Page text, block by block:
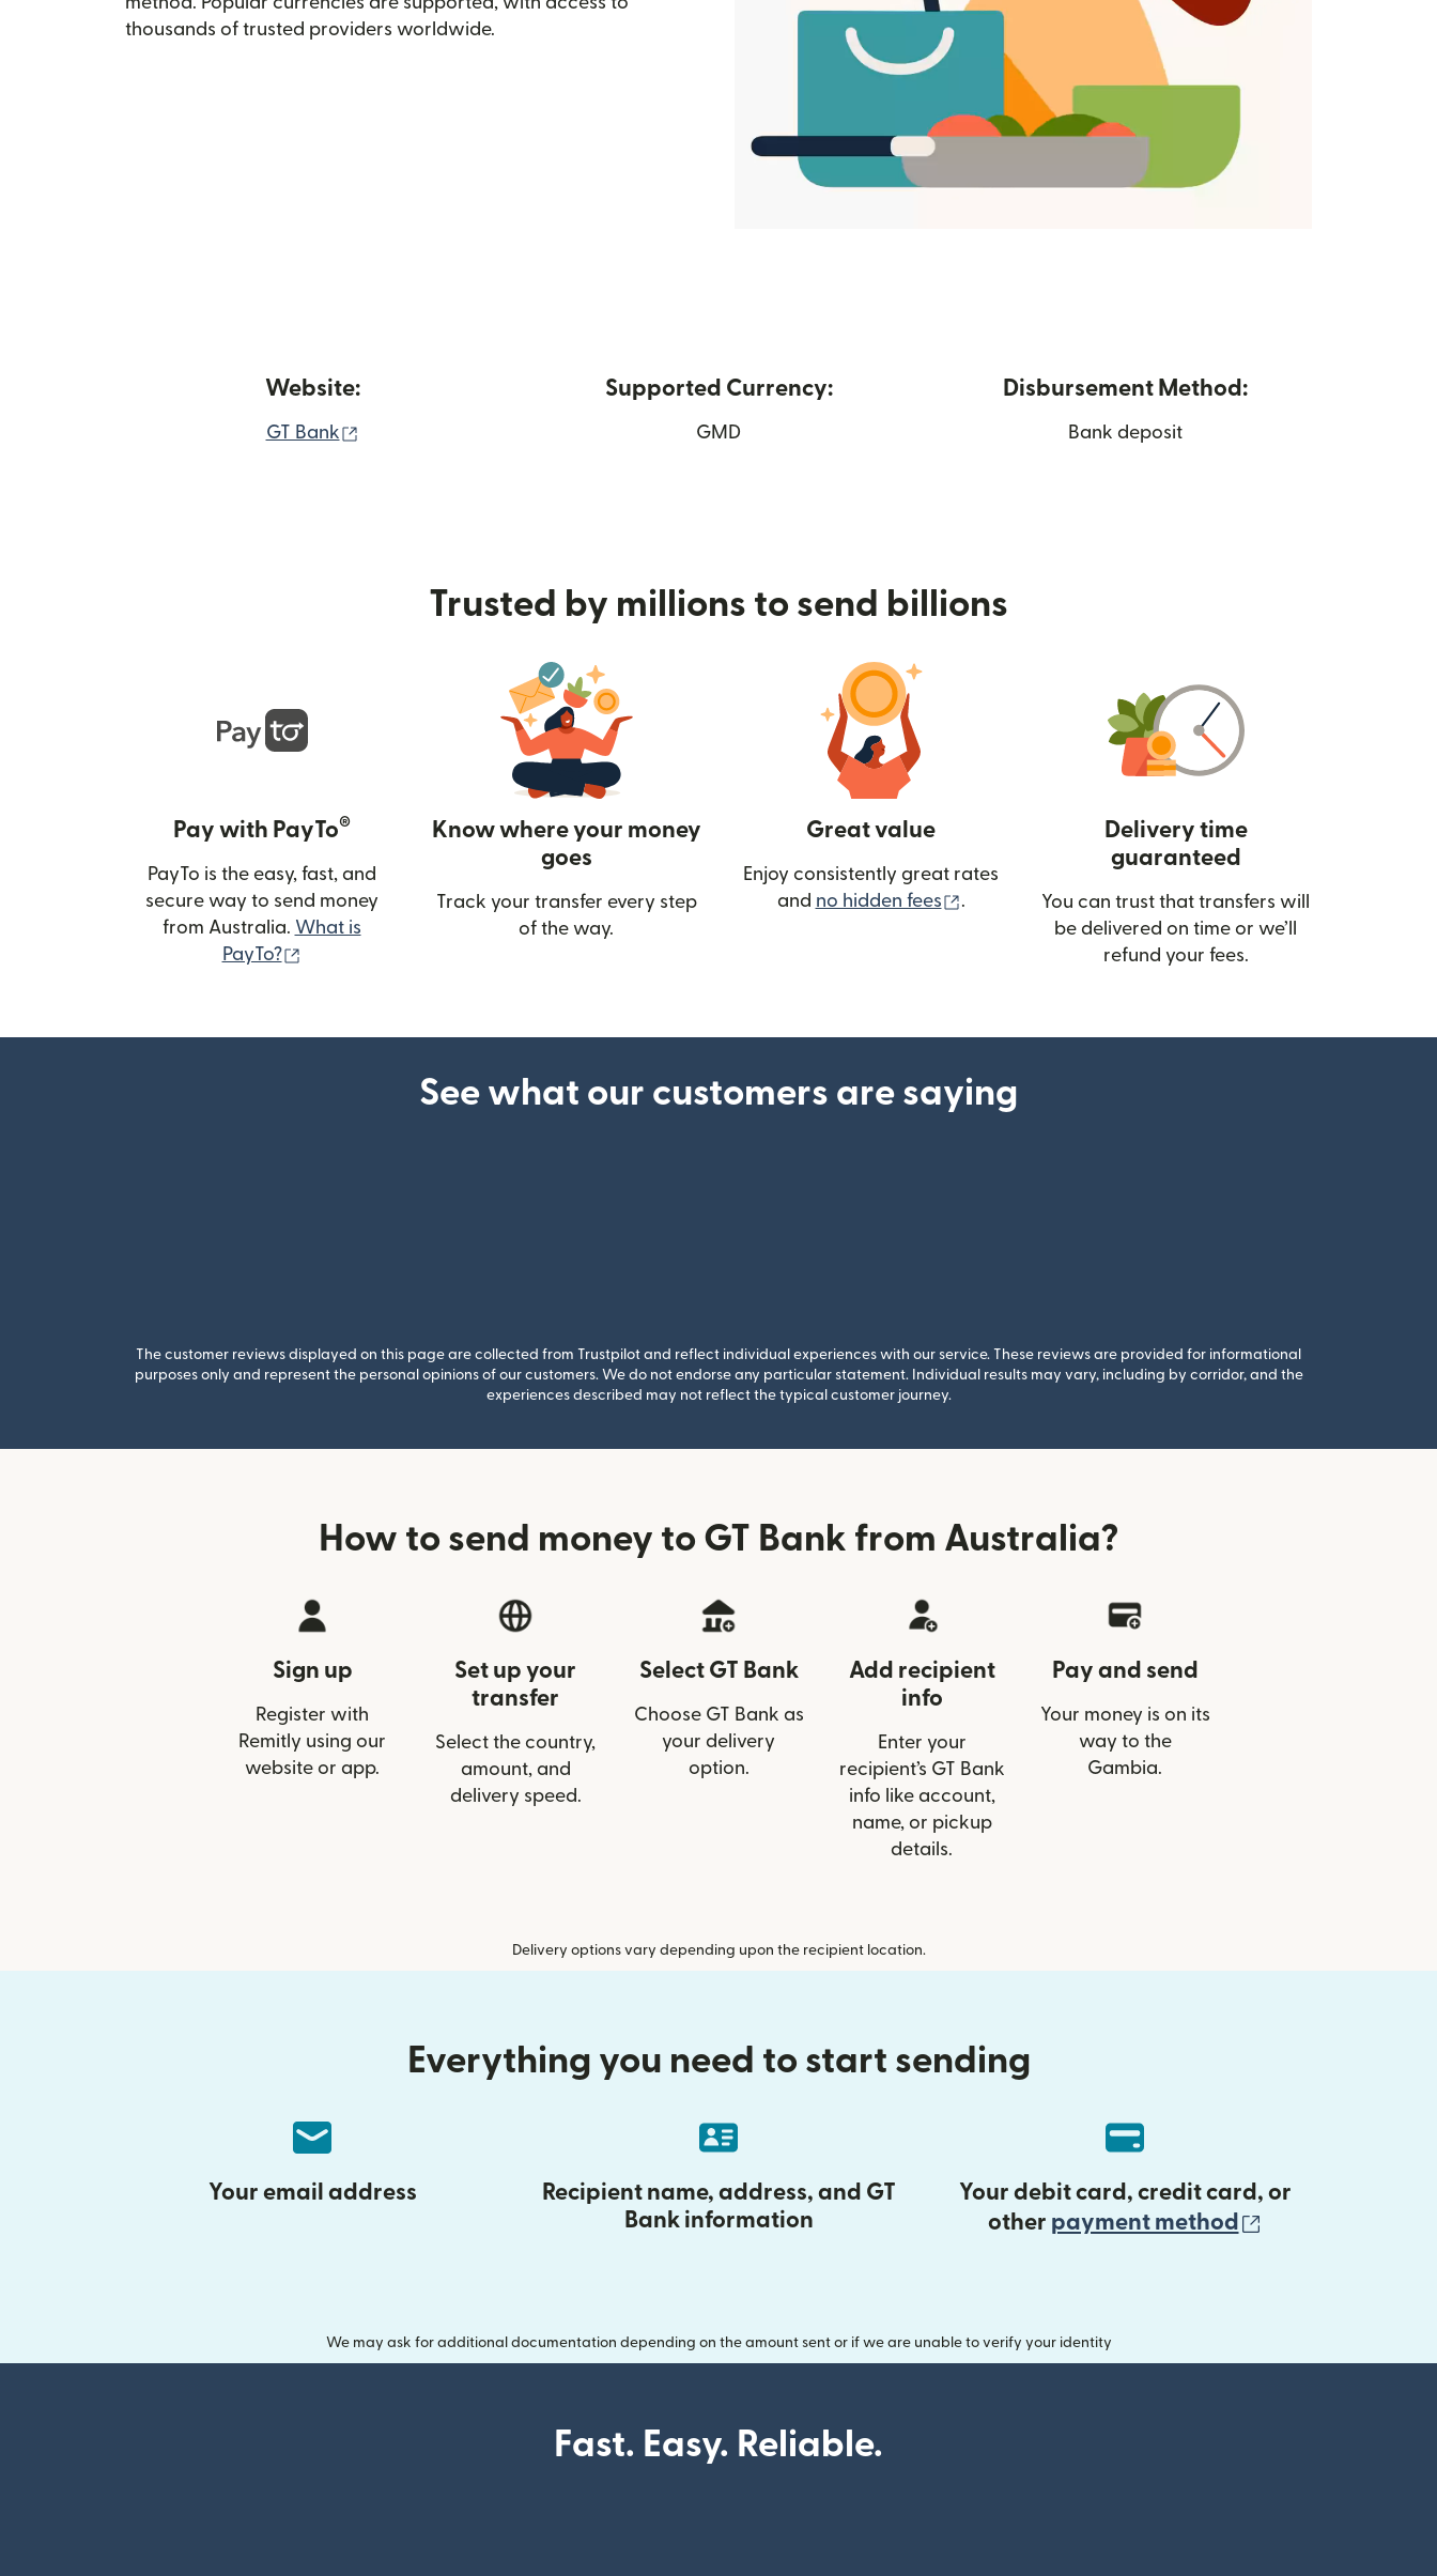
thousands of trusted providers worldwide.
Website:
GT Bank
Supported Currency:
GMD
Disbursement Method:
Bank deposit
Trusted by millions to send billions
Pay with PayTo®
PayTo is the easy, fast, and
secure way to send money
from Australia. What is
PayTo?
Know where your money
goes
Track your transfer every step
of the way.
Great value
Enjoy consistently great rates
and no hidden fees (opens in new window)
.
Delivery time
guaranteed
You can trust that transfers will
be delivered on time or we’ll
refund your fees.
See what our customers are saying
The customer reviews displayed on this page are collected from Trustpilot and reflect individual experiences with our service. These reviews are provided for informational
purposes only and represent the personal opinions of our customers. We do not endorse any particular statement. Individual results may vary, including by corridor, and the
experiences described may not reflect the typical customer journey.
How to send money to GT Bank from Australia?
Sign up
Register with
Remitly using our
website or app.
Set up your
transfer
Select the country,
amount, and
delivery speed.
Select GT Bank
Choose GT Bank as
your delivery
option.
Add recipient
info
Enter your
recipient’s GT Bank
info like account,
name, or pickup
details.
Pay and send
Your money is on its
way to the
Gambia.
Delivery options vary depending upon the recipient location.
Everything you need to start sending
Your email address
Recipient name, address, and GT
Bank information
Your debit card, credit card, or
other payment method
We may ask for additional documentation depending on the amount sent or if we are unable to verify your identity
Fast. Easy. Reliable.